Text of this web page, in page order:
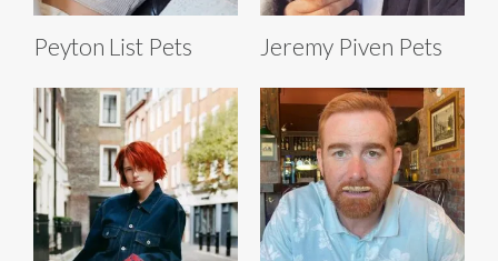
Peyton List Pets Jeremy Piven Pets